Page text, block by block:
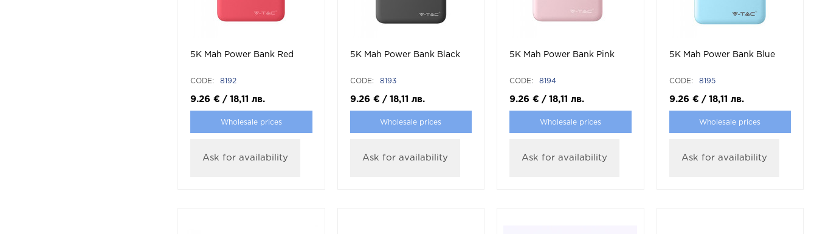
5K Mah Power Bank Red
CODE: 8192
9.26 € / 18,11 лв.
Wholesale prices
Ask for availability
5K Mah Power Bank Black
CODE: 8193
9.26 € / 18,11 лв.
Wholesale prices
Ask for availability
5K Mah Power Bank Pink
CODE: 8194
9.26 € / 18,11 лв.
Wholesale prices
Ask for availability
5K Mah Power Bank Blue
CODE: 8195
9.26 € / 18,11 лв.
Wholesale prices
Ask for availability